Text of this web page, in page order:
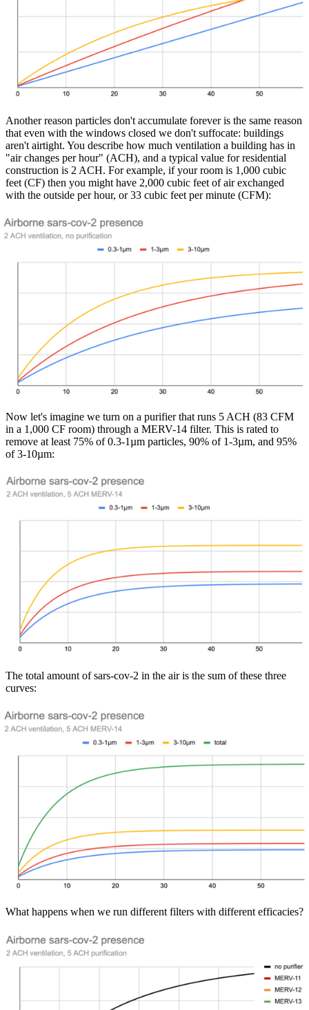
Another reason particles don't accumulate forever is the same reason
that even with the windows closed we don't suffocate: buildings
aren't airtight. You describe how much ventilation a building has in
"air changes per hour" (ACH), and a typical value for residential
construction is 2 ACH. For example, if your room is 1,000 cubic
feet (CF) then you might have 2,000 cubic feet of air exchanged
with the outside per hour, or 33 cubic feet per minute (CFM):
Now let's imagine we turn on a purifier that runs 5 ACH (83 CFM
in a 1,000 CF room) through a MERV-14 filter. This is rated to
remove at least 75% of 0.3-1µm particles, 90% of 1-3µm, and 95%
of 3-10µm:
The total amount of sars-cov-2 in the air is the sum of these three
curves:
What happens when we run different filters with different efficacies?